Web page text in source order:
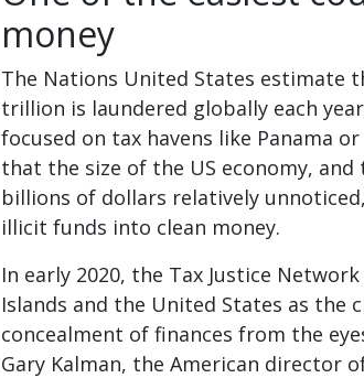
money
The Nations United States estimate
trillion is laundered globally each
focused on tax havens like Panama
that the size of the US economy,
billions of dollars relatively
illicit funds into clean money.
In early 2020, the Tax Justice
Islands and the United States as the
concealment of finances from the
Gary Kalman, the American director